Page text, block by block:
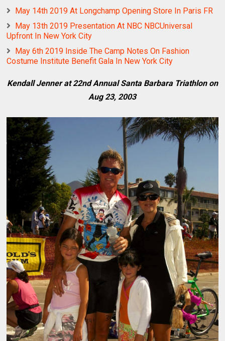
May 14th 2019 At Longchamp Opening Store In Paris FR
May 13th 2019 Presentation At NBC NBCUniversal
Upfront In New York City
May 6th 2019 Inside The Camp Notes On Fashion
Costume Institute Benefit Gala In New York City
Kendall Jenner at 22nd Annual Santa Barbara Triathlon on
Aug 23, 2003